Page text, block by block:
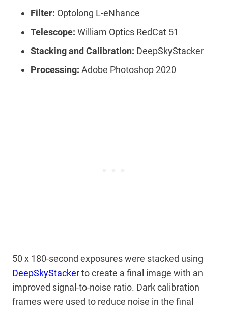
Filter: Optolong L-eNhance
Telescope: William Optics RedCat 51
Stacking and Calibration: DeepSkyStacker
Processing: Adobe Photoshop 2020
50 x 180-second exposures were stacked using
DeepSkyStackerto create a final image with an
improved signal-to-noise ratio. Dark calibration
frames were used to reduce noise in the final